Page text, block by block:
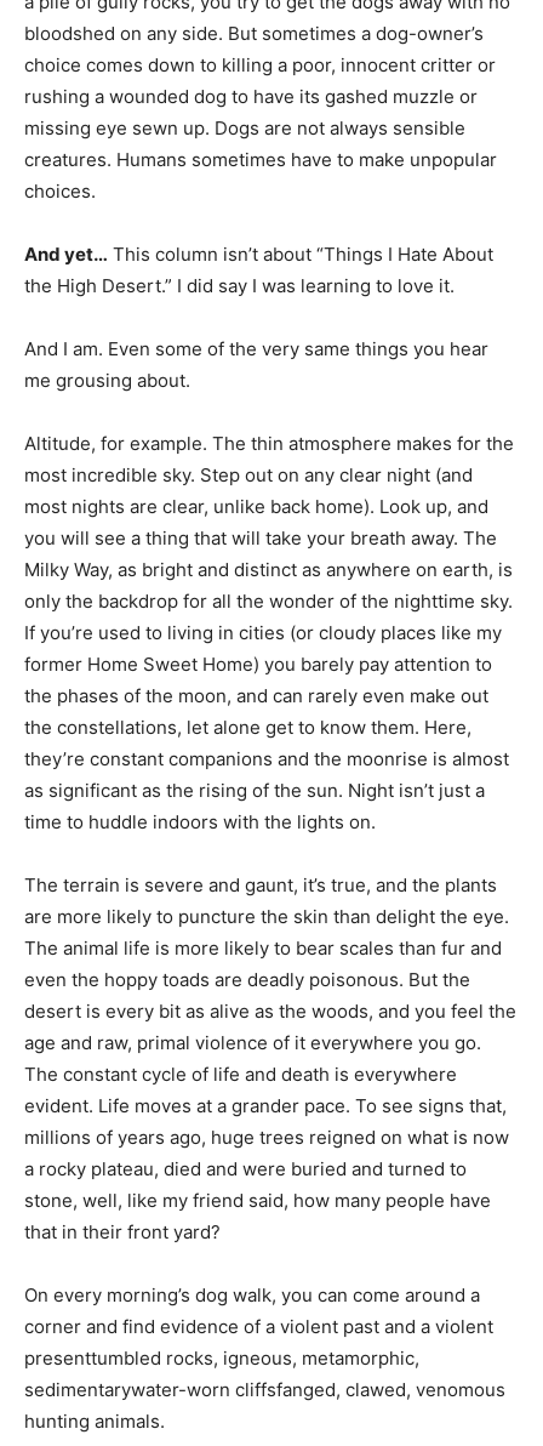
bloodshed on any side. But sometimes a dog-owner’s
choice comes down to killing a poor, innocent critter or
rushing a wounded dog to have its gashed muzzle or
missing eye sewn up. Dogs are not always sensible
creatures. Humans sometimes have to make unpopular
choices.
And yet… This column isn’t about “Things I Hate About
the High Desert.” I did say I was learning to love it.
And I am. Even some of the very same things you hear
me grousing about.
Altitude, for example. The thin atmosphere makes for the
most incredible sky. Step out on any clear night (and
most nights are clear, unlike back home). Look up, and
you will see a thing that will take your breath away. The
Milky Way, as bright and distinct as anywhere on earth, is
only the backdrop for all the wonder of the nighttime sky.
If you’re used to living in cities (or cloudy places like my
former Home Sweet Home) you barely pay attention to
the phases of the moon, and can rarely even make out
the constellations, let alone get to know them. Here,
they’re constant companions and the moonrise is almost
as significant as the rising of the sun. Night isn’t just a
time to huddle indoors with the lights on.
The terrain is severe and gaunt, it’s true, and the plants
are more likely to puncture the skin than delight the eye.
The animal life is more likely to bear scales than fur and
even the hoppy toads are deadly poisonous. But the
desert is every bit as alive as the woods, and you feel the
age and raw, primal violence of it everywhere you go.
The constant cycle of life and death is everywhere
evident. Life moves at a grander pace. To see signs that,
millions of years ago, huge trees reigned on what is now
a rocky plateau, died and were buried and turned to
stone, well, like my friend said, how many people have
that in their front yard?
On every morning’s dog walk, you can come around a
corner and find evidence of a violent past and a violent
presenttumbled rocks, igneous, metamorphic,
sedimentarywater-worn cliffsfanged, clawed, venomous
hunting animals.